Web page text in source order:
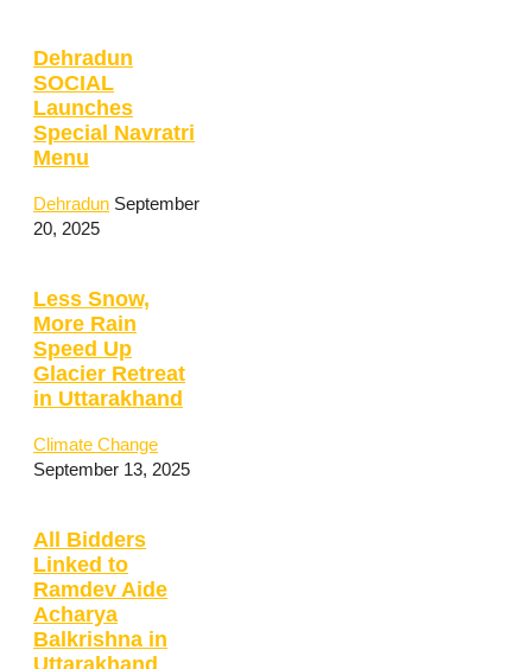
Dehradun
SOCIAL
Launches
Special Navratri
Menu
Dehradun September
20, 2025
Less Snow,
More Rain
Speed Up
Glacier Retreat
in Uttarakhand
Climate Change
September 13, 2025
All Bidders
Linked to
Ramdev Aide
Acharya
Balkrishna in
Uttarakhand